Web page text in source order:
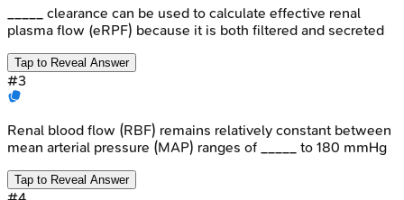
_____ clearance can be used to calculate effective renal
plasma flow (eRPF) because it is both filtered and secreted
Tap to Reveal Answer
#3
Renal blood flow (RBF) remains relatively constant between
mean arterial pressure (MAP) ranges of _____ to 180 mmHg
Tap to Reveal Answer